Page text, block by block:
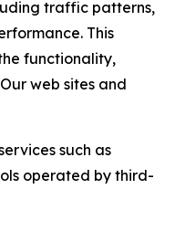
traffic patterns,
This
functionality,
web sites and
such as
operated by third-